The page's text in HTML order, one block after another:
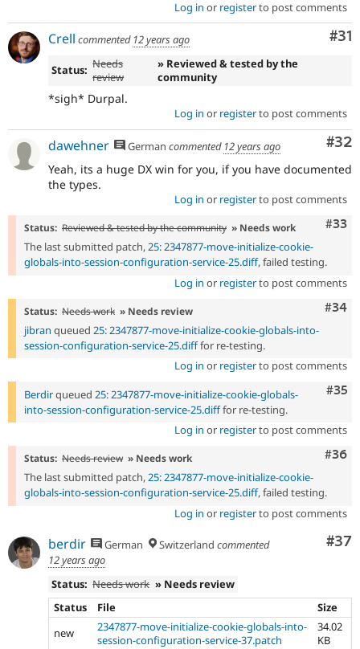
Log in or registerto post comments
#31
Crell commented 12 years ago
Status: Needs
review
» Reviewed & tested by the
community
*sigh* Durpal.
Log in or registerto post comments
#32
dawehner German commented 12 years ago
Yeah, its a huge DX win for you, if you have documented
the types.
Log in or registerto post comments
#33
Status: Reviewed & tested by the community » Needs work
The last submitted patch,25: 2347877-move-initialize-cookie-
globals-into-session-configuration-service-25.diff, failed testing.
Log in or registerto post comments
#34
Status: Needs work » Needs review
jibran queued 25: 2347877-move-initialize-cookie-globals-into-
session-configuration-service-25.difffor re-testing.
Log in or registerto post comments
#35
Berdirqueued 25: 2347877-move-initialize-cookie-globals-
into-session-configuration-service-25.difffor re-testing.
Log in or registerto post comments
#36
Status: Needs review » Needs work
The last submitted patch,25: 2347877-move-initialize-cookie-
globals-into-session-configuration-service-25.diff, failed testing.
Log in or registerto post comments
#37
berdir German Switzerland commented
12 years ago
Status: Needs work » Needs review
Status
File
Size
new
2347877-move-initialize-cookie-globals-into-
session-configuration-service-37.patch
34.02
KB